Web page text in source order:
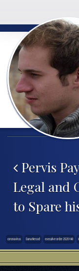
Post
Pervis
Legal and
to Spare
coronavirus Dana Nessel executive order 2020-148